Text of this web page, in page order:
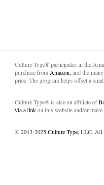
Culture Type® participates in the
purchase from Amazon, and the
price. The program helps offset a
Culture Type® is also an affiliate of
via a linkon this website and/or
© 2013-2025Culture Type, LLC. All